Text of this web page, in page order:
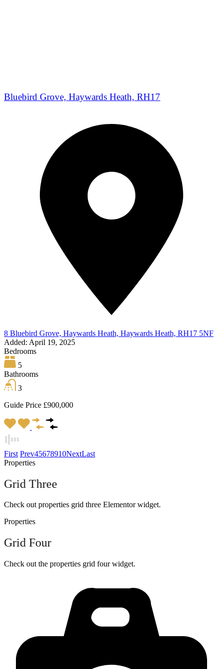
Bluebird Grove, Haywards Heath, RH17
8 Bluebird Grove, Haywards Heath, Haywards Heath, RH17 5NF
Added: April 19, 2025
Bedrooms
5
Bathrooms
3
Guide Price £900,000
First Prev45678910NextLast
Properties
Grid Three
Check out properties grid three Elementor widget.
Properties
Grid Four
Check out the properties grid four widget.